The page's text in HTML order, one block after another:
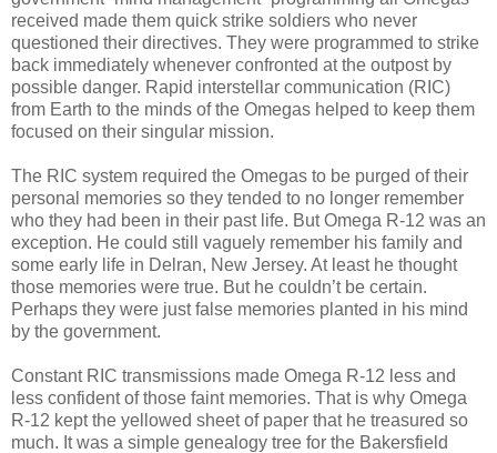
received made them quick strike soldiers who never
questioned their directives. They were programmed to strike
back immediately whenever confronted at the outpost by
possible danger. Rapid interstellar communication (RIC)
from Earth to the minds of the Omegas helped to keep them
focused on their singular mission.
The RIC system required the Omegas to be purged of their
personal memories so they tended to no longer remember
who they had been in their past life. But Omega R-12 was an
exception. He could still vaguely remember his family and
some early life in Delran, New Jersey. At least he thought
those memories were true. But he couldn’t be certain.
Perhaps they were just false memories planted in his mind
by the government.
Constant RIC transmissions made Omega R-12 less and
less confident of those faint memories. That is why Omega
R-12 kept the yellowed sheet of paper that he treasured so
much. It was a simple genealogy tree for the Bakersfield